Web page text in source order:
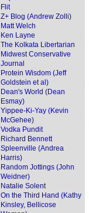
Flit
Z+ Blog (Andrew Zolli)
Matt Welch
Ken Layne
The Kolkata Libertarian
Midwest Conservative
Journal
Protein Wisdom (Jeff
Goldstein et al)
Dean's World (Dean
Esmay)
Yippee-Ki-Yay (Kevin
McGehee)
Vodka Pundit
Richard Bennett
Spleenville (Andrea
Harris)
Random Jottings (John
Weidner)
Natalie Solent
On the Third Hand (Kathy
Kinsley, Bellicose